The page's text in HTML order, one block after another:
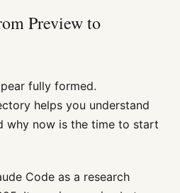
Preview to
fully formed.
helps you understand
why now is the time to start
Code as a research